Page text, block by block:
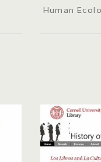
Human